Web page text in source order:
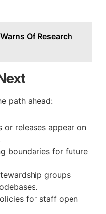
Of Research
path ahead:
or releases appear on
boundaries for future
groups
for staff open